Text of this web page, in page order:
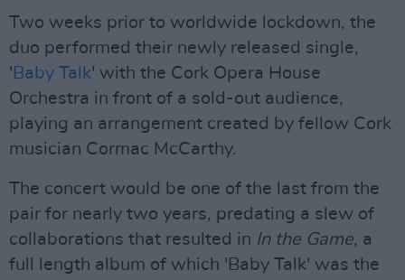
Two weeks prior to worldwide lockdown, the
duo performed their newly released single,
' Baby Talk' with the Cork Opera House
Orchestra in front of a sold-out audience,
playing an arrangement created by fellow Cork
musician Cormac McCarthy.
The concert would be one of the last from the
pair for nearly two years, predating a slew of
collaborations that resulted in In the Game, a
full length album of which 'Baby Talk' was the